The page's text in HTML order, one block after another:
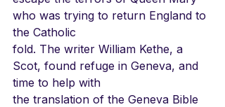
who was trying to return England to
the Catholic
fold. The writer William Kethe, a
Scot, found refuge in Geneva, and
time to help with
the translation of the Geneva Bible